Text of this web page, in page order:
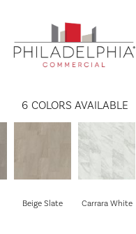
6 COLORS AVAILABLE
Beige Slate Carrara White